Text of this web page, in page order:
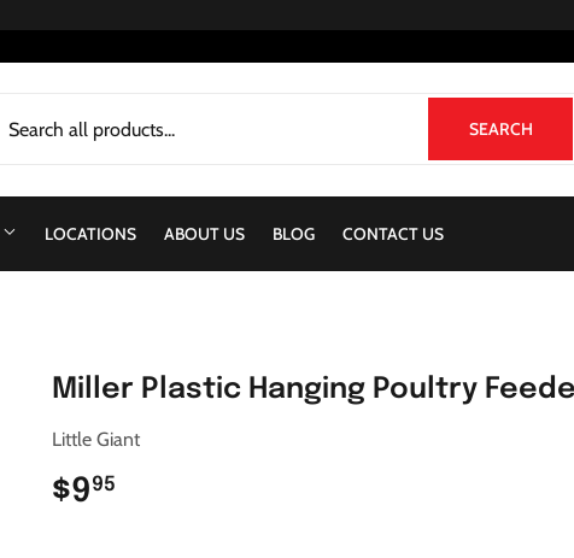
SEARCH
LOCATIONS ABOUT US BLOG CONTACT US
Miller Plastic Hanging Poultry
Little Giant
$995